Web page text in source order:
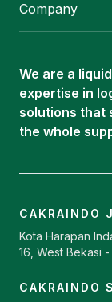
Oleochemical
ISOTANK
Company
Career
Contact
We are a
expertise in
solutions that
the whole
CAKRAINDO
Kota Harapan
16, West Bekasi
CAKRAINDO